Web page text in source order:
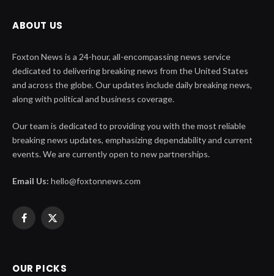
ABOUT US
Foxton News is a 24-hour, all-encompassing news service
dedicated to delivering breaking news from the United States
and across the globe. Our updates include daily breaking news,
along with political and business coverage.
Our team is dedicated to providing you with the most reliable
breaking news updates, emphasizing dependability and current
events. We are currently open to new partnerships.
Email Us: hello@foxtonnews.com
Facebook
X
OUR PICKS